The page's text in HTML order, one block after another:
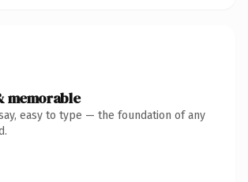
memorable
easy to type — the foundation of any